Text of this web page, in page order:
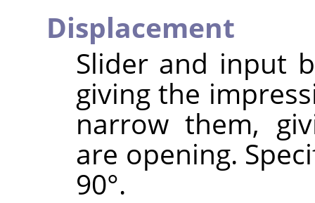
Displacement
Slider and input
giving the
narrow them,
are opening.
90°.